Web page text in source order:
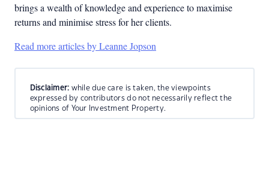
brings a wealth of knowledge and experience to maximise
returns and minimise stress for her clients.
Read more articles by Leanne Jopson
Disclaimer: while due care is taken, the viewpoints
expressed by contributors do not necessarily reflect the
opinions of Your Investment Property.